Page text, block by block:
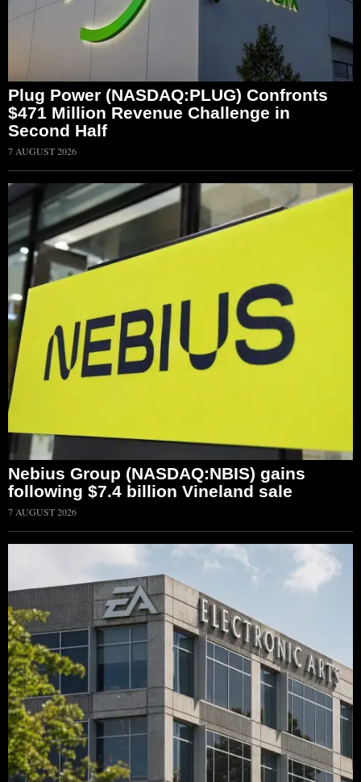
Plug Power (NASDAQ:PLUG) Confronts
$471 Million Revenue Challenge in
Second Half
7 AUGUST 2026
Nebius Group (NASDAQ:NBIS) gains
following $7.4 billion Vineland sale
7 AUGUST 2026